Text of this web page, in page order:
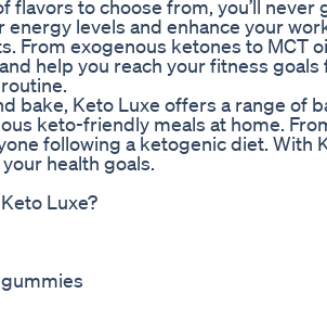
flavors to choose from, you’ll
energy levels and enhance your
From exogenous ketones to MCT
help you reach your fitness goals
bake, Keto Luxe offers a range of
keto-friendly meals at home.
following a ketogenic diet. With
health goals.
Luxe?